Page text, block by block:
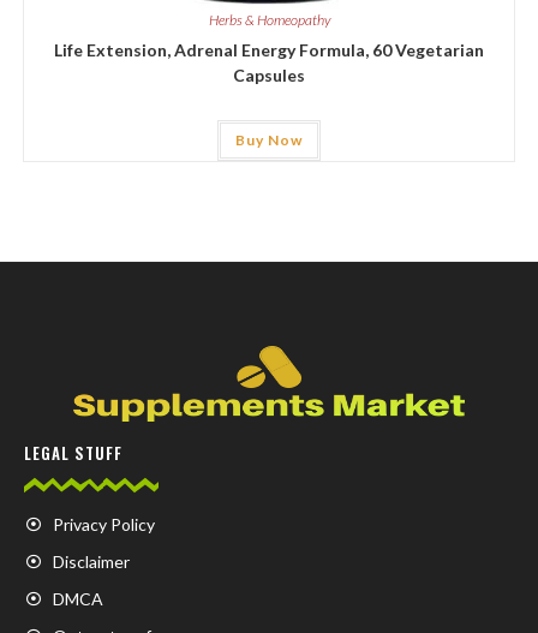
Herbs & Homeopathy
Life Extension, Adrenal Energy Formula, 60 Vegetarian
Capsules
Buy Now
LEGAL STUFF
Privacy Policy
Disclaimer
DMCA